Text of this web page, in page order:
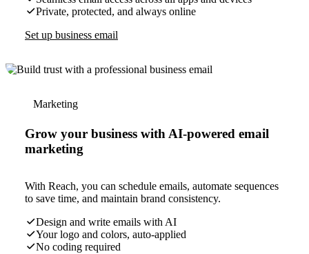
Private, protected, and always online
Set up business email
Marketing
Grow your business with AI-powered email
marketing
With Reach, you can schedule emails, automate sequences
to save time, and maintain brand consistency.
Design and write emails with AI
Your logo and colors, auto-applied
No coding required